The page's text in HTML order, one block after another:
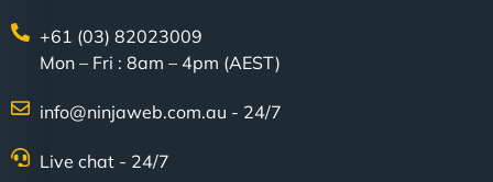
+61 (03) 82023009
Mon – Fri : 8am – 4pm (AEST)
info@ninjaweb.com.au - 24/7
Live chat - 24/7